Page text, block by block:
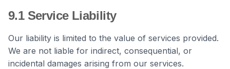
9.1 Service Liability
Our liability is limited to the value of services provided.
We are not liable for indirect, consequential, or
incidental damages arising from our services.